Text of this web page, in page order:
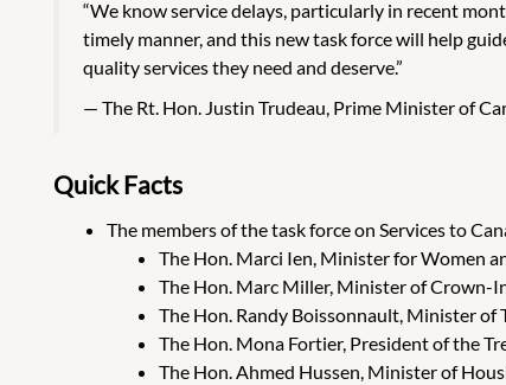
“We know service delays, particularly in recent
timely manner, and this new task force will help
quality services they need and deserve.”
The Rt. Hon. Justin Trudeau, Prime Minister of
Quick Facts
The members of the task force on Services to
The Hon. Marci Ien, Minister for Women
The Hon. Marc Miller, Minister of Crown-
The Hon. Randy Boissonnault, Minister
The Hon. Mona Fortier, President of the
The Hon. Ahmed Hussen, Minister of